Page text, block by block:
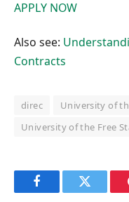
APPLY NOW
Also see:
Contracts
direc
University of
University of the Free
FacebookTwitter